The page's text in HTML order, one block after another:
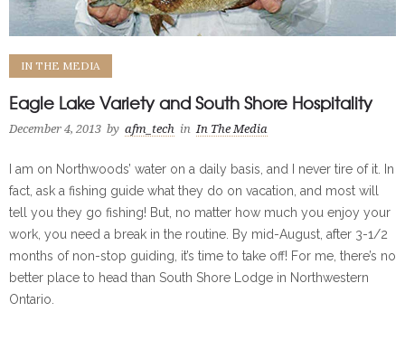
IN THE MEDIA
Eagle Lake Variety and South Shore Hospitality
December 4, 2013 by afm_tech in In The Media
I am on Northwoods’ water on a daily basis, and I never tire of it. In
fact, ask a fishing guide what they do on vacation, and most will
tell you they go fishing! But, no matter how much you enjoy your
work, you need a break in the routine. By mid-August, after 3-1/2
months of non-stop guiding, it’s time to take off! For me, there’s no
better place to head than South Shore Lodge in Northwestern
Ontario.